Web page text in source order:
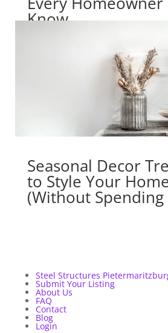
Know
Seasonal Decor
to Style Your
(Without
Steel Structures
Submit Your Listing
About Us
FAQ
Contact
Blog
Login